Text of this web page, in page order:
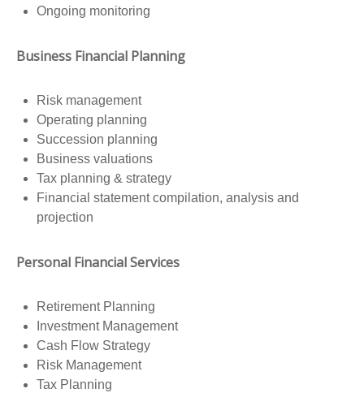
Ongoing monitoring
Business Financial Planning
Risk management
Operating planning
Succession planning
Business valuations
Tax planning & strategy
Financial statement compilation, analysis and
projection
Personal Financial Services
Retirement Planning
Investment Management
Cash Flow Strategy
Risk Management
Tax Planning